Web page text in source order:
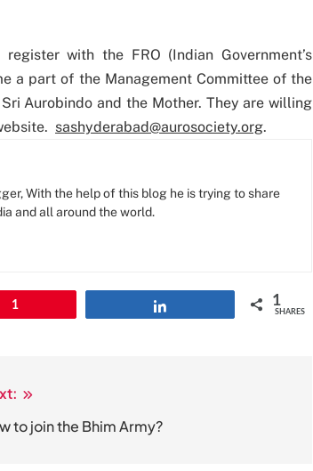
with the FRO (Indian Government’s
a part of the Management Committee of the
Aurobindo and the Mother. They are willing
sashyderabad@aurosociety.org.
With the help of this blog he is trying to share
and all around the world.
1 1
SHARES
to join the Bhim Army?